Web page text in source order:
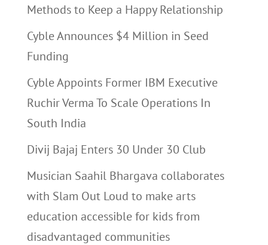
Methods to Keep a Happy Relationship
Cyble Announces $4 Million in Seed
Funding
Cyble Appoints Former IBM Executive
Ruchir Verma To Scale Operations In
South India
Divij Bajaj Enters 30 Under 30 Club
Musician Saahil Bhargava collaborates
with Slam Out Loud to make arts
education accessible for kids from
disadvantaged communities